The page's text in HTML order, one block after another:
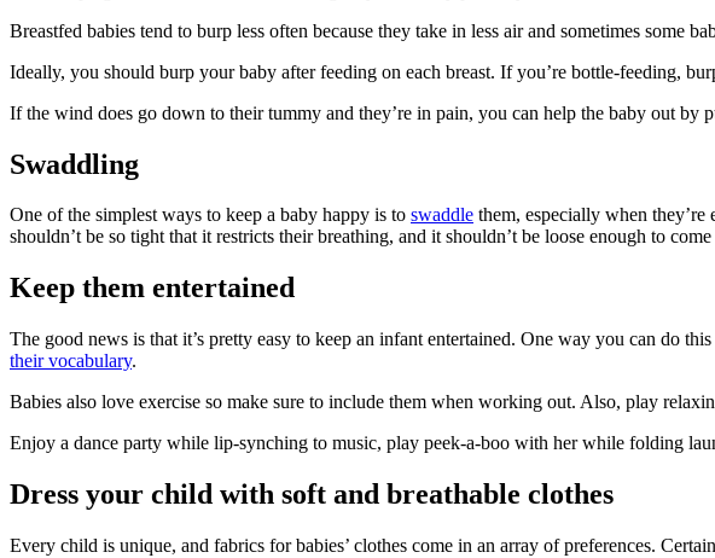
Breastfed babies tend to burp less often because they take in less air and sometimes some
Ideally, you should burp your baby after feeding on each breast. If you’re bottle-feeding,
If the wind does go down to their tummy and they’re in pain, you can help the baby out
Swaddling
One of the simplest ways to keep a baby happy is to swaddle them, especially when
shouldn’t be so tight that it restricts their breathing, and it shouldn’t be loose enough to
Keep them entertained
The good news is that it’s pretty easy to keep an infant entertained. One way you can do
their vocabulary.
Babies also love exercise so make sure to include them when working out. Also, play
Enjoy a dance party while lip-synching to music, play peek-a-boo with her while folding
Dress your child with soft and breathable clothes
Every child is unique, and fabrics for babies’ clothes come in an array of preferences.